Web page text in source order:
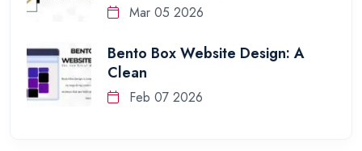
Mar 05 2026
Bento Box Website Design: A
Clean
Feb 07 2026